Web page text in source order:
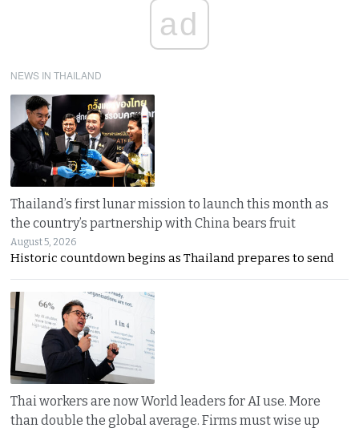
ad
NEWS IN THAILAND
Thailand’s first lunar mission to launch this month as
the country’s partnership with China bears fruit
August 5, 2026
Historic countdown begins as Thailand prepares to send
Thai workers are now World leaders for AI use. More
than double the global average. Firms must wise up